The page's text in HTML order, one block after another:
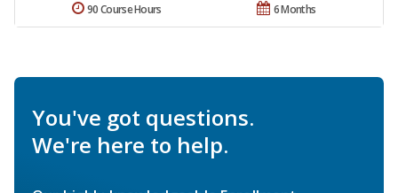
6 Months
90 Course Hours
You've got questions.
We're here to help.